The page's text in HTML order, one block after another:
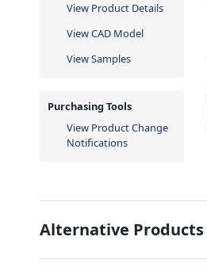
View Product Details
View CAD Model
View Samples
Purchasing Tools
View Product Change
Notifications
Alternative Products